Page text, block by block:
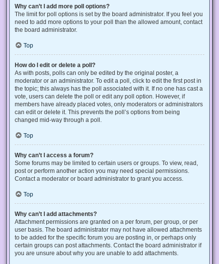
Why can’t I add more poll options?
The limit for poll options is set by the board administrator. If you feel you
need to add more options to your poll than the allowed amount, contact
the board administrator.
Top
How do I edit or delete a poll?
As with posts, polls can only be edited by the original poster, a
moderator or an administrator. To edit a poll, click to edit the first post in
the topic; this always has the poll associated with it. If no one has cast a
vote, users can delete the poll or edit any poll option. However, if
members have already placed votes, only moderators or administrators
can edit or delete it. This prevents the poll’s options from being
changed mid-way through a poll.
Top
Why can’t I access a forum?
Some forums may be limited to certain users or groups. To view, read,
post or perform another action you may need special permissions.
Contact a moderator or board administrator to grant you access.
Top
Why can’t I add attachments?
Attachment permissions are granted on a per forum, per group, or per
user basis. The board administrator may not have allowed attachments
to be added for the specific forum you are posting in, or perhaps only
certain groups can post attachments. Contact the board administrator if
you are unsure about why you are unable to add attachments.